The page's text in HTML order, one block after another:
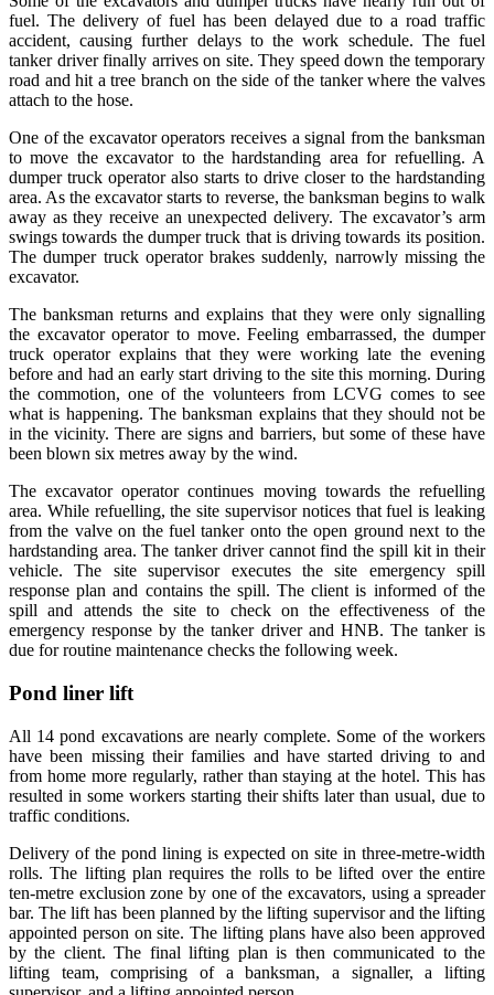
fuel. The delivery of fuel has been delayed due to a road traffic
accident, causing further delays to the work schedule. The fuel
tanker driver finally arrives on site. They speed down the temporary
road and hit a tree branch on the side of the tanker where the valves
attach to the hose.
One of the excavator operators receives a signal from the banksman
to move the excavator to the hardstanding area for refuelling. A
dumper truck operator also starts to drive closer to the hardstanding
area. As the excavator starts to reverse, the banksman begins to walk
away as they receive an unexpected delivery. The excavator’s arm
swings towards the dumper truck that is driving towards its position.
The dumper truck operator brakes suddenly, narrowly missing the
excavator.
The banksman returns and explains that they were only signalling
the excavator operator to move. Feeling embarrassed, the dumper
truck operator explains that they were working late the evening
before and had an early start driving to the site this morning. During
the commotion, one of the volunteers from LCVG comes to see
what is happening. The banksman explains that they should not be
in the vicinity. There are signs and barriers, but some of these have
been blown six metres away by the wind.
The excavator operator continues moving towards the refuelling
area. While refuelling, the site supervisor notices that fuel is leaking
from the valve on the fuel tanker onto the open ground next to the
hardstanding area. The tanker driver cannot find the spill kit in their
vehicle. The site supervisor executes the site emergency spill
response plan and contains the spill. The client is informed of the
spill and attends the site to check on the effectiveness of the
emergency response by the tanker driver and HNB. The tanker is
due for routine maintenance checks the following week.
Pond liner lift
All 14 pond excavations are nearly complete. Some of the workers
have been missing their families and have started driving to and
from home more regularly, rather than staying at the hotel. This has
resulted in some workers starting their shifts later than usual, due to
traffic conditions.
Delivery of the pond lining is expected on site in three-metre-width
rolls. The lifting plan requires the rolls to be lifted over the entire
ten-metre exclusion zone by one of the excavators, using a spreader
bar. The lift has been planned by the lifting supervisor and the lifting
appointed person on site. The lifting plans have also been approved
by the client. The final lifting plan is then communicated to the
lifting team, comprising of a banksman, a signaller, a lifting